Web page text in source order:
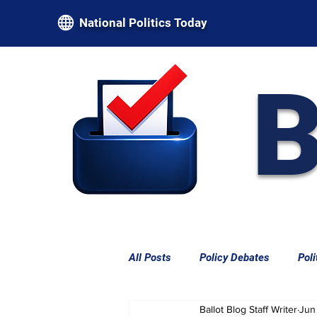
National Politics Today
All Posts Policy Debates
Federal Power & Constitutional
Ballot Blog Staff Writer